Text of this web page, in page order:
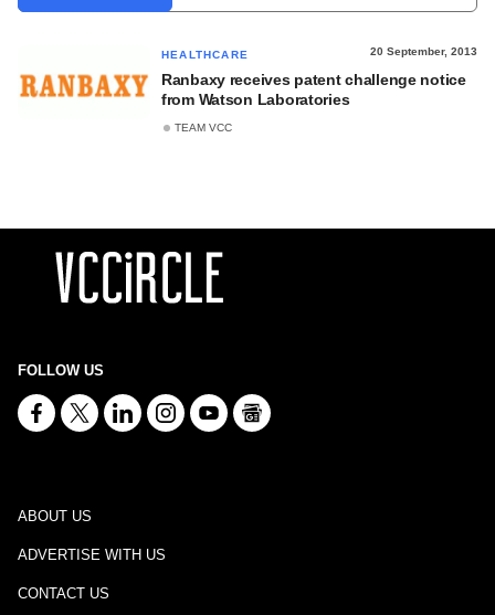
HEALTHCARE 20 September, 2013
Ranbaxy receives patent challenge notice
from Watson Laboratories
TEAM VCC
FOLLOW US
ABOUT US
ADVERTISE WITH US
CONTACT US